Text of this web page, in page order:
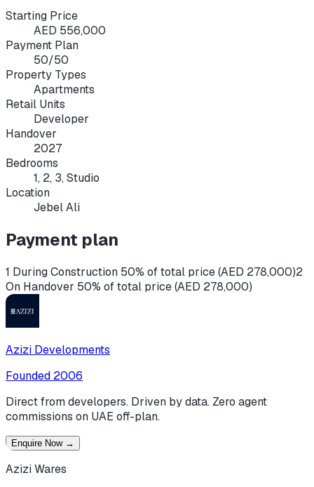
Starting Price
AED 556,000
Payment Plan
50/50
Property Types
Apartments
Retail Units
Developer
Handover
2027
Bedrooms
1, 2, 3, Studio
Location
Jebel Ali
Payment plan
1 During Construction 50% of total price (AED 278,000)2
On Handover 50% of total price (AED 278,000)
Azizi Developments
Founded 2006
Direct from developers. Driven by data. Zero agent
commissions on UAE off-plan.
Enquire Now →
Azizi Wares